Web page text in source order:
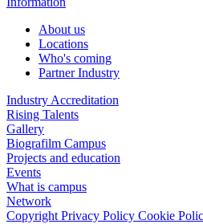
About us
Locations
Who's coming
Partner Industry
Industry Accreditation
Rising Talents
Gallery
Biografilm Campus
Projects and education
Events
What is campus
Network
Copyright Privacy Policy Cookie